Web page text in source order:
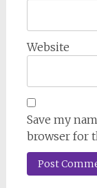
Website
Save my
browser for